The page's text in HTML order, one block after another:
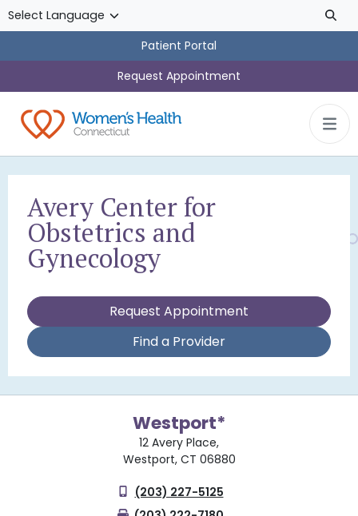
Skip to main content
Patient Portal
Request Appointment
Avery Center for
Obstetrics and
Gynecology
Request Appointment
Find a Provider
Westport*
12 Avery Place,
Westport, CT 06880
(203) 227-5125